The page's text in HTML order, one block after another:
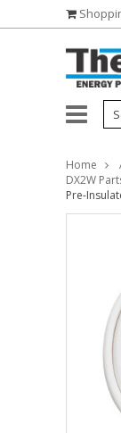
Home
DX2W
Pre-